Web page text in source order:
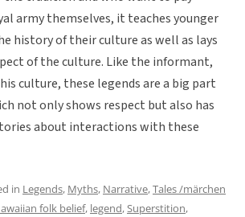
army themselves, it teaches younger
history of their culture as well as lays
of the culture. Like the informant,
culture, these legends are a big part
not only shows respect but also has
about interactions with these
in Legends, Myths, Narrative,Tales /märchen
folk belief, legend,Superstition,